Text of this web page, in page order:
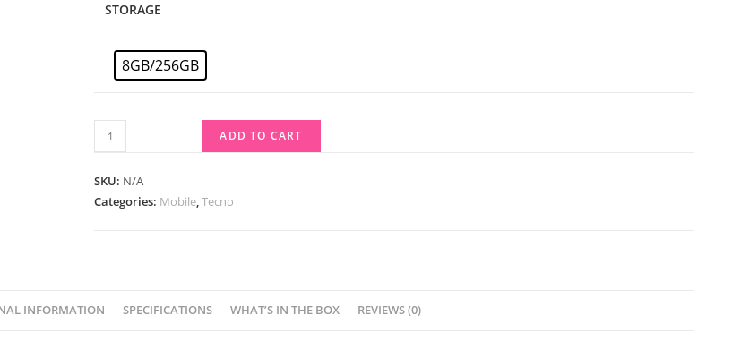
STORAGE
8GB/256GB
ADD TO CART
SKU: N/A
Categories: Mobile,Tecno
INFORMATION SPECIFICATIONS WHAT’S IN THE BOX REVIEWS (0)